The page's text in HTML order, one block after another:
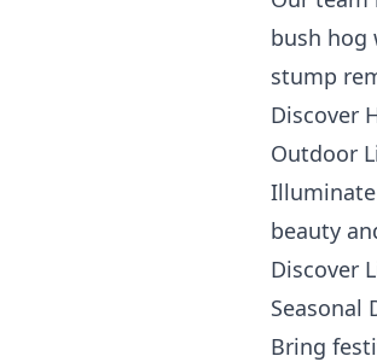
bush hog
stump
Discover
Outdoor
beauty
Discover
Seasonal
Bring